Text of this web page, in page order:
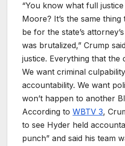
“You know what full
Moore? It’s the same
be for the state’s
was brutalized,” Crump
justice. Everything that the
We want criminal
accountability. We want
won’t happen to another
According to WBTV 3,
to see Hyder held
punch” and said his team